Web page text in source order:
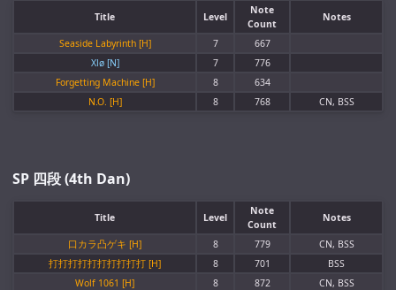
Title Level
Note
Count
Notes
Seaside Labyrinth [H] 7
667
Xlø [N]
7
776
Forgetting Machine [H]
8
634
N.O. [H]
8 768 CN, BSS
SP 四段 (4th Dan)
Title Level
Note
Count
Notes
口カラ凸ゲキ [H] 8 779
CN, BSS
打打打打打打打打打打 [H]
8 701
BSS
Wolf 1061 [H]
8 872
CN, BSS